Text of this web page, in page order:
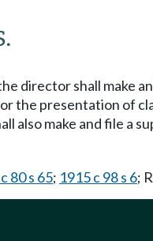
director shall make
the presentation of
also make and file a
80 s 65; 1915 c 98 s 6;